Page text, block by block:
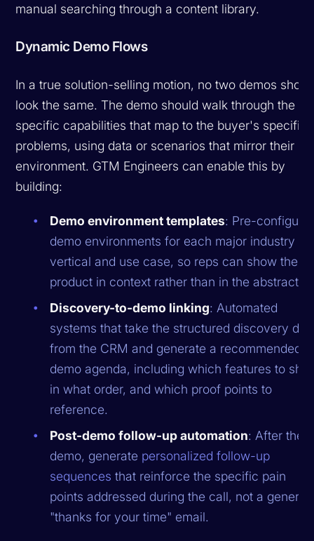
manual searching through a content library.
Dynamic Demo Flows
In a true solution-selling motion, no two demos
look the same. The demo should walk through the
specific capabilities that map to the buyer's specific
problems, using data or scenarios that mirror their
environment. GTM Engineers can enable this by
building:
Demo environment templates: Pre-
demo environments for each major industry
vertical and use case, so reps can show the
product in context rather than in the abstract.
Discovery-to-demo linking: Automated
systems that take the structured discovery
from the CRM and generate a recommended
demo agenda, including which features to
in what order, and which proof points to
reference.
Post-demo follow-up automation: After the
demo, generate personalized follow-up
sequences that reinforce the specific pain
points addressed during the call, not a generic
"thanks for your time" email.